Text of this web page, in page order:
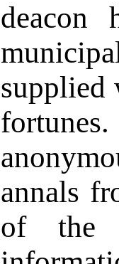
supplied
annals
of the